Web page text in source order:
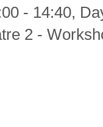
- 14:40,
2 -